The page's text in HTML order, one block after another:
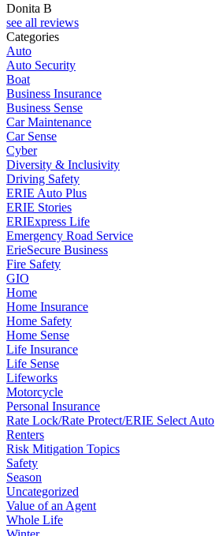
Donita B
see all reviews
Categories
Auto
Auto Security
Boat
Business Insurance
Business Sense
Car Maintenance
Car Sense
Cyber
Diversity & Inclusivity
Driving Safety
ERIE Auto Plus
ERIE Stories
ERIExpress Life
Emergency Road Service
ErieSecure Business
Fire Safety
GIO
Home
Home Insurance
Home Safety
Home Sense
Life Insurance
Life Sense
Lifeworks
Motorcycle
Personal Insurance
Rate Lock/Rate Protect/ERIE Select Auto
Renters
Risk Mitigation Topics
Safety
Season
Uncategorized
Value of an Agent
Whole Life